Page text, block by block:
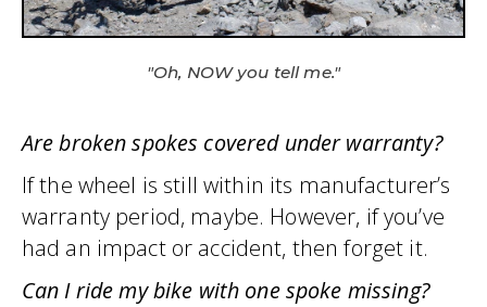
"Oh, NOW you tell me."
Are broken spokes covered under warranty?
If the wheel is still within its manufacturer’s
warranty period, maybe. However, if you’ve
had an impact or accident, then forget it.
Can I ride my bike with one spoke missing?